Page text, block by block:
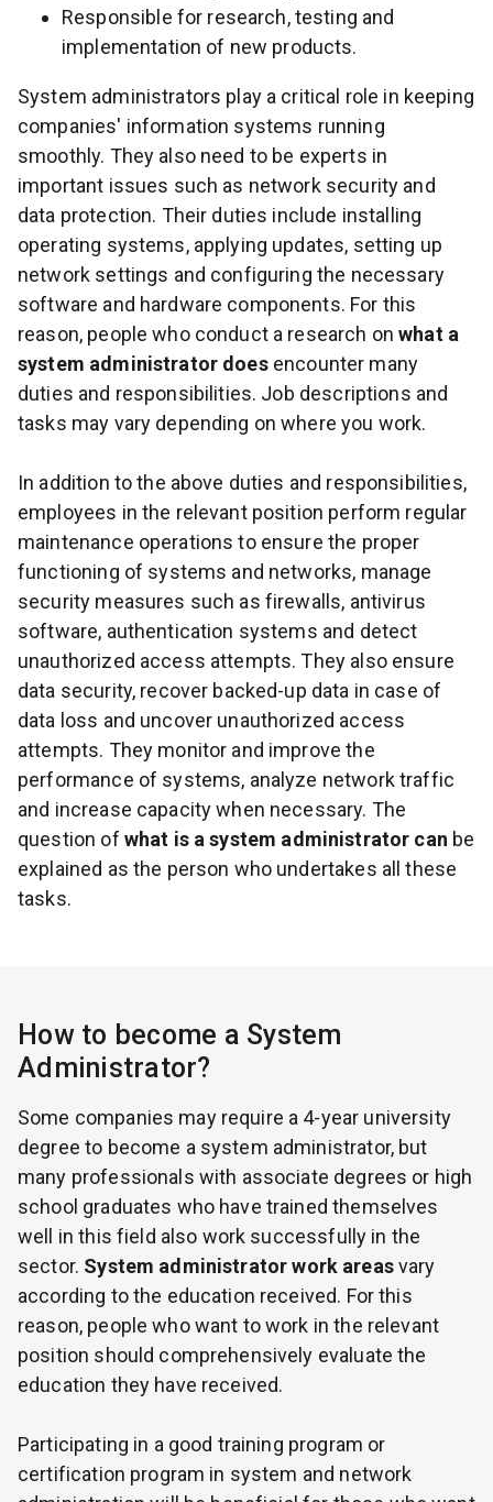
Responsible for research, testing and
implementation of new products.
System administrators play a critical role in keeping
companies' information systems running
smoothly. They also need to be experts in
important issues such as network security and
data protection. Their duties include installing
operating systems, applying updates, setting up
network settings and configuring the necessary
software and hardware components. For this
reason, people who conduct a research onwhat a
system administrator doesencounter many
duties and responsibilities. Job descriptions and
tasks may vary depending on where you work.
In addition to the above duties and responsibilities,
employees in the relevant position perform regular
maintenance operations to ensure the proper
functioning of systems and networks, manage
security measures such as firewalls, antivirus
software, authentication systems and detect
unauthorized access attempts. They also ensure
data security, recover backed-up data in case of
data loss and uncover unauthorized access
attempts. They monitor and improve the
performance of systems, analyze network traffic
and increase capacity when necessary. The
question of what is a system administrator can be
explained as the person who undertakes all these
tasks.
How to become a System
Administrator?
Some companies may require a 4-year university
degree to become a system administrator, but
many professionals with associate degrees or high
school graduates who have trained themselves
well in this field also work successfully in the
sector. System administrator work areasvary
according to the education received. For this
reason, people who want to work in the relevant
position should comprehensively evaluate the
education they have received.
Participating in a good training program or
certification program in system and network